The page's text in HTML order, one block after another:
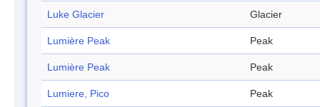
Luke Glacier Glacier
Lumière Peak Peak
Lumière Peak Peak
Lumiere, Pico Peak